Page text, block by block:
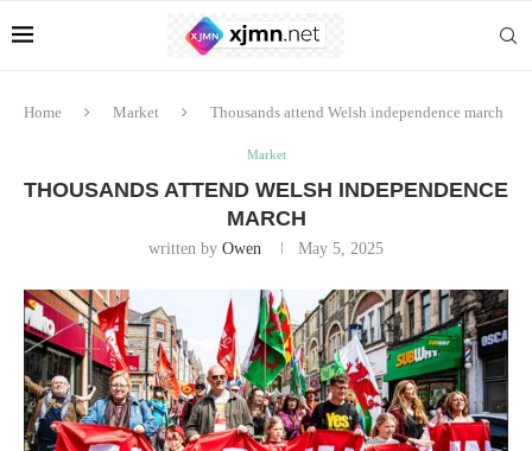
Home Market Thousands attend Welsh independence march
Market
THOUSANDS ATTEND WELSH INDEPENDENCE
MARCH
written by Owen May 5, 2025